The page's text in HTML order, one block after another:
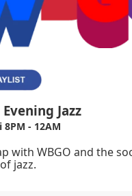
Evening Jazz
8PM - 12AM
with WBGO and the
jazz.